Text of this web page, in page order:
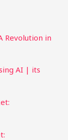
Revolution in
AI | its